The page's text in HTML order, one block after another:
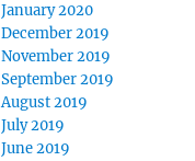
January 2020
December 2019
November 2019
September 2019
August 2019
July 2019
June 2019